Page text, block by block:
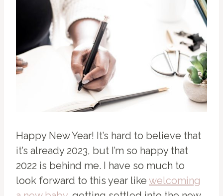
Happy New Year! It’s hard to believe that
it’s already 2023, but I’m so happy that
2022 is behind me. I have so much to
look forward to this year like welcoming